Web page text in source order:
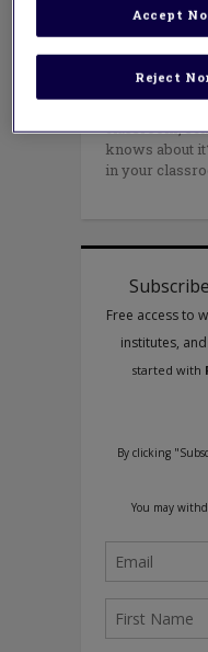
SANFELIPPO
member do
classroom,
knows about
in your
Reject
Accept